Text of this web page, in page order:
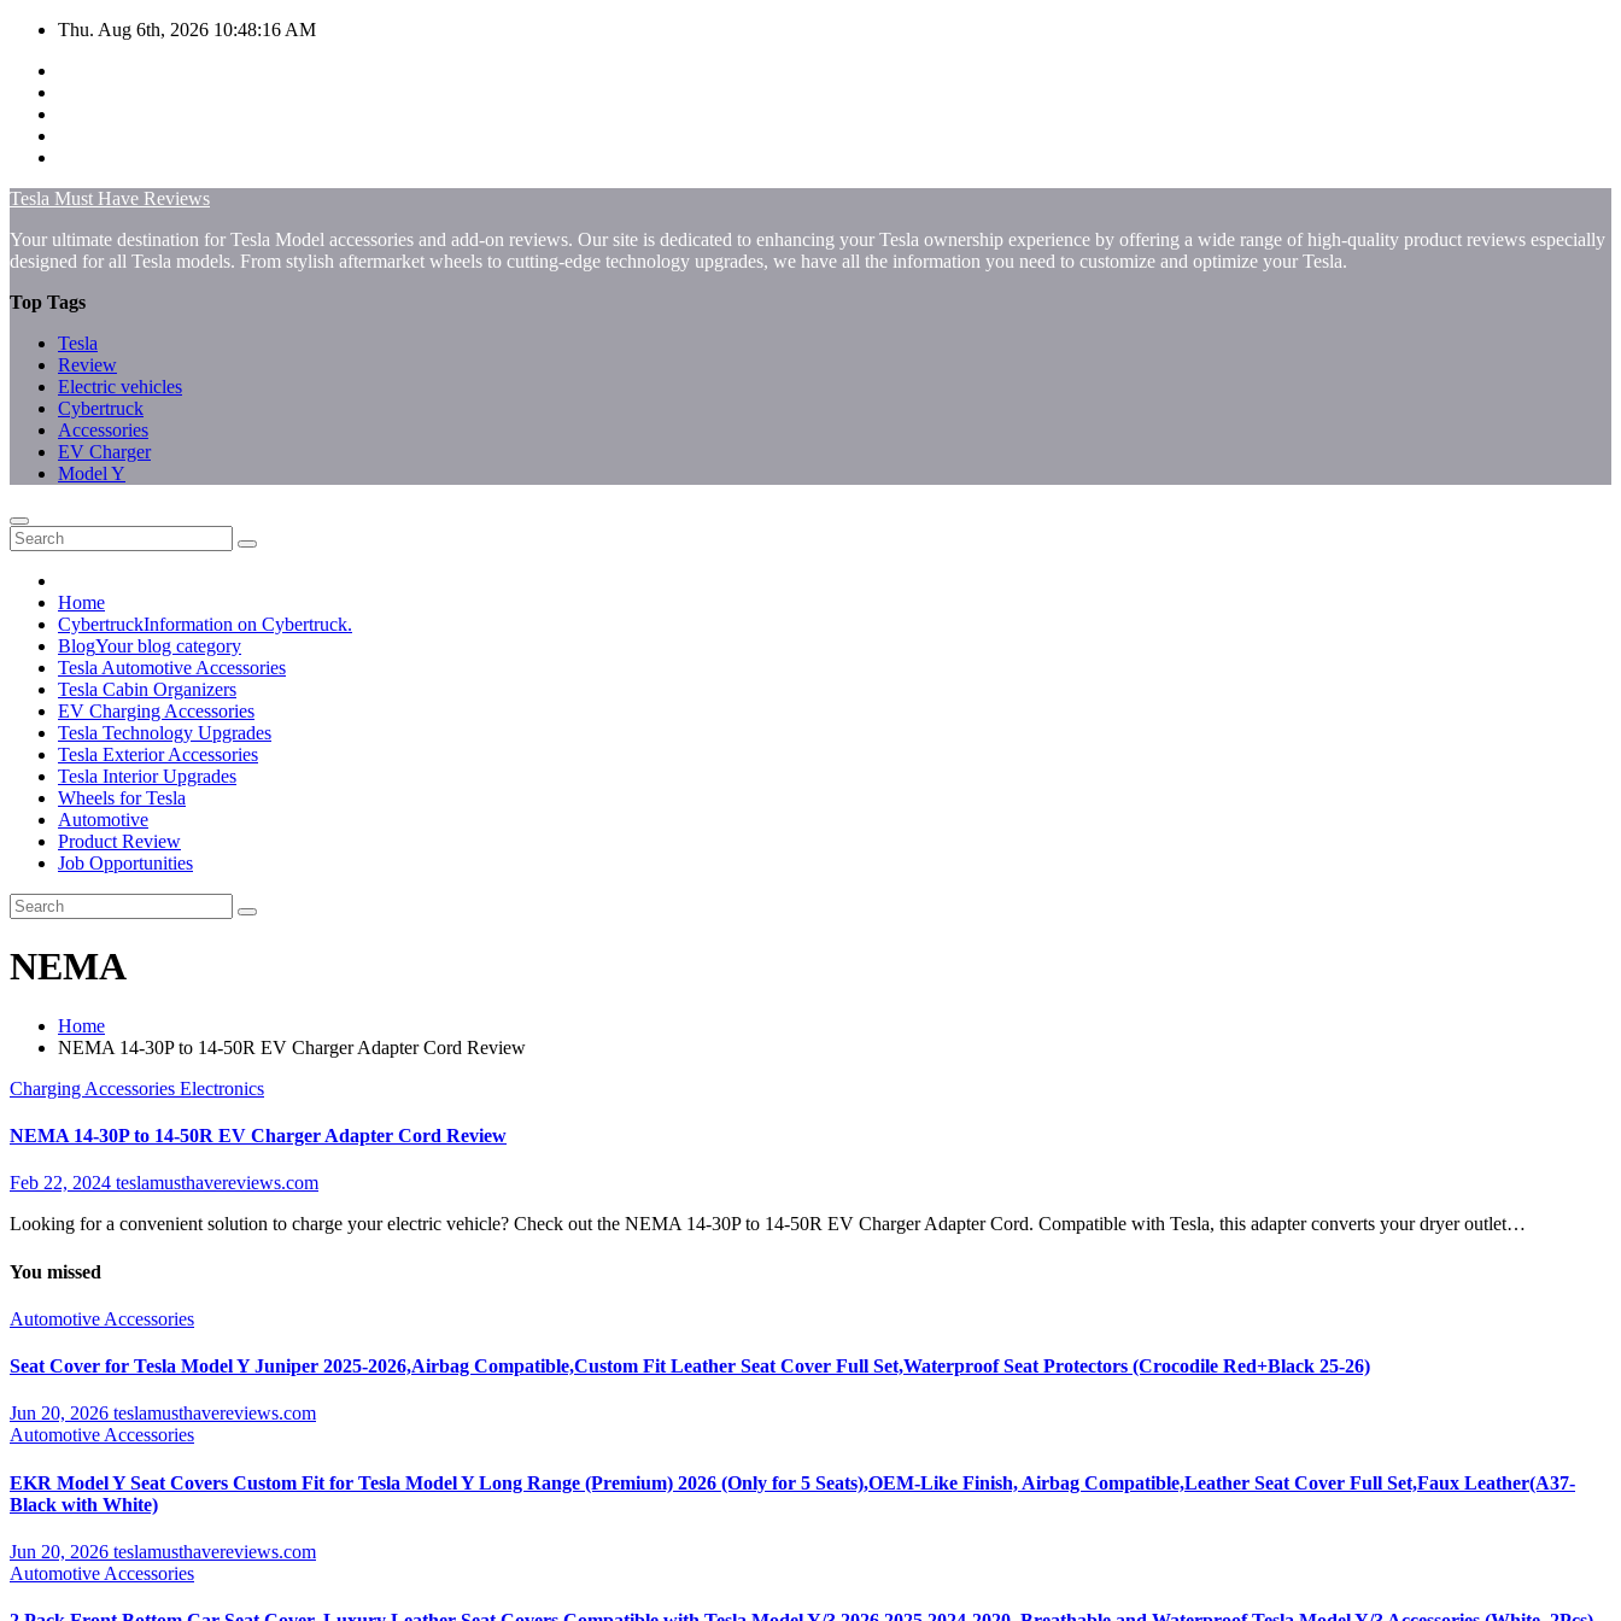
Skip
content
Thu. Aug 6th, 2026 10:48:16 AM
Tesla Must Have Reviews
Your ultimate destination for Tesla Model accessories and add-on reviews. Our site is dedicated to enhancing your Tesla ownership experience by offering a wide range of high-quality product reviews especially
designed for all Tesla models. From stylish aftermarket wheels to cutting-edge technology upgrades, we have all the information you need to customize and optimize your Tesla.
Top Tags
Tesla
Review
Electric vehicles
Cybertruck
Accessories
EV Charger
Model Y
Home
CybertruckInformation on Cybertruck.
BlogYour blog category
Tesla Automotive Accessories
Tesla Cabin Organizers
EV Charging Accessories
Tesla Technology Upgrades
Tesla Exterior Accessories
Tesla Interior Upgrades
Wheels for Tesla
Automotive
Product Review
Job Opportunities
NEMA
Home
NEMA 14-30P to 14-50R EV Charger Adapter Cord Review
Charging Accessories Electronics
NEMA 14-30P to 14-50R EV Charger Adapter Cord Review
Feb 22, 2024 teslamusthavereviews.com
Looking for a convenient solution to charge your electric vehicle? Check out the NEMA 14-30P to 14-50R EV Charger Adapter Cord. Compatible with Tesla, this adapter converts your dryer outlet…
You missed
Automotive Accessories
Seat Cover for Tesla Model Y Juniper 2025-2026,Airbag Compatible,Custom Fit Leather Seat Cover Full Set,Waterproof Seat Protectors (Crocodile Red+Black 25-26)
Jun 20, 2026 teslamusthavereviews.com
Automotive Accessories
EKR Model Y Seat Covers Custom Fit for Tesla Model Y Long Range (Premium) 2026 (Only for 5 Seats),OEM-Like Finish, Airbag Compatible,Leather Seat Cover Full Set,Faux Leather(A37-
Black with White)
Jun 20, 2026 teslamusthavereviews.com
Automotive Accessories